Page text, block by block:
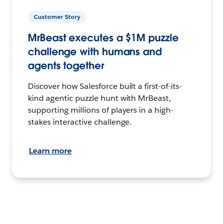
Customer Story
MrBeast executes a $1M puzzle
challenge with humans and
agents together
Discover how Salesforce built a first-of-its-
kind agentic puzzle hunt with MrBeast,
supporting millions of players in a high-
stakes interactive challenge.
Learn more